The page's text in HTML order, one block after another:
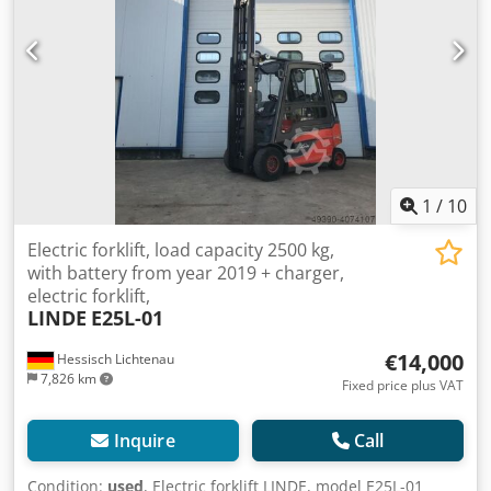
Year of manufacture: 2018 Triplex mast Lifting height: 4700
mm Load capacity: 2500 kg Electric drive Side shift
1 / 10
Hessisch Lichtenau
7,826 km
Electric forklift, load capacity 2500 kg,
with battery from year 2019 + charger,
electric forklift,
LINDE E25L-01
€14,000
Fixed price plus VAT
Inquire Call
Condition: used, Electric forklift LINDE, model E25L-01